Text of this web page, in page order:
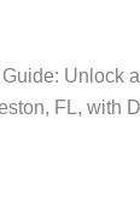
Unlock
FL, with